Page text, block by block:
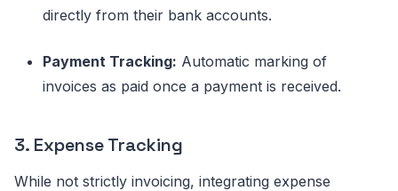
directly from their bank accounts.
Payment Tracking: Automatic marking of
invoices as paid once a payment is received.
3. Expense Tracking
While not strictly invoicing, integrating expense